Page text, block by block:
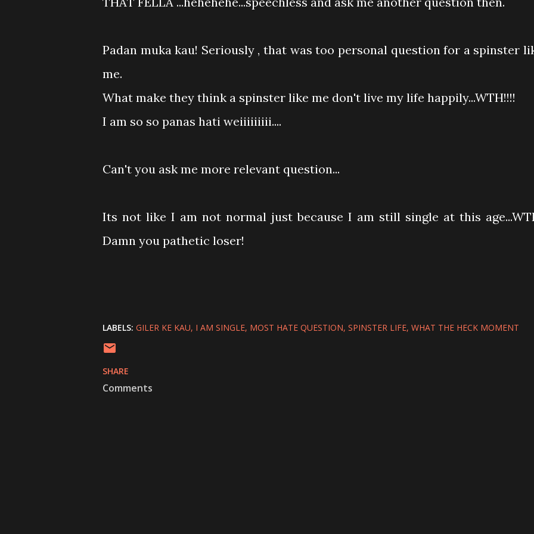
Padan muka kau! Seriously , that was too personal question for a spinster
me.
What make they think a spinster like me don't live my life happily...WTH!!!!
I am so so panas hati weiiiiiiiii....
Can't you ask me more relevant question...
Its not like I am not normal just because I am still single at this
Damn you pathetic loser!
LABELS: GILER KE KAU I AM SINGLE MOST HATE QUESTION SPINSTER LIFE WHAT THE HECK MOMENT
SHARE
Comments